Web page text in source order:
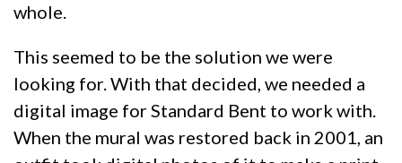
whole.
This seemed to be the solution we were
looking for. With that decided, we needed a
digital image for Standard Bent to work with.
When the mural was restored back in 2001, an